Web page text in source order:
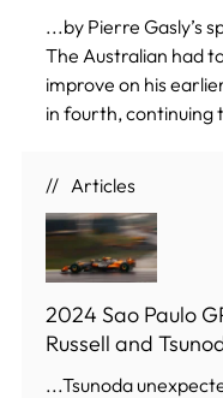
...by Pierre Gasly’s
The Australian had
improve on his
in fourth, continuing
Articles
2024 Sao Paulo
Russell and
...Tsunoda